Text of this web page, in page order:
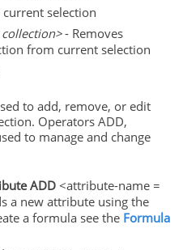
current selection
- Removes
from current selection
to add, remove, or edit
Operators ADD,
to manage and change
ADD<attribute-name =
a new attribute using the
a formula see the Formula